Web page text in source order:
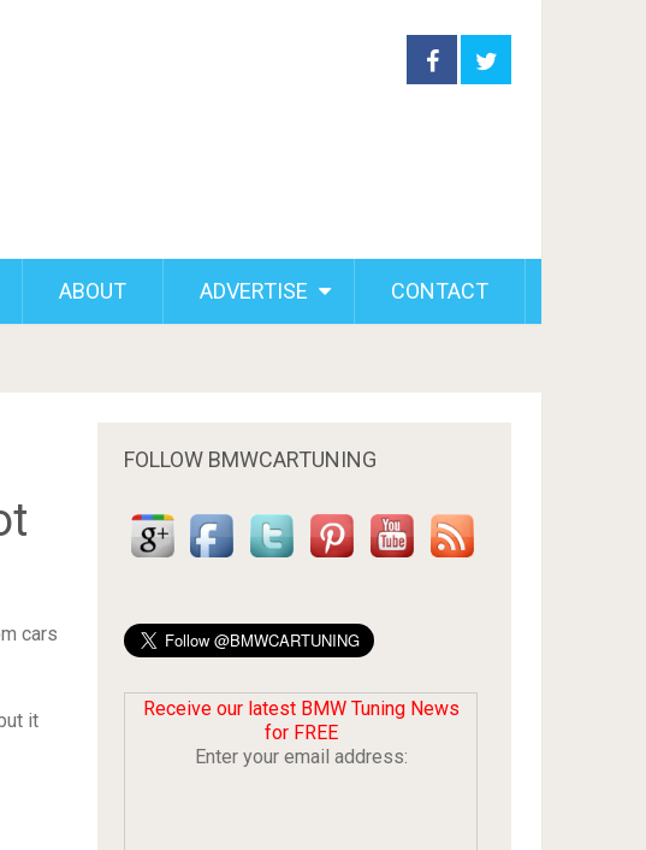
ABOUT ADVERTISE CONTACT
cars
it
FOLLOW BMWCARTUNING
Receive our latest BMW Tuning News
for FREE
Enter your email address: